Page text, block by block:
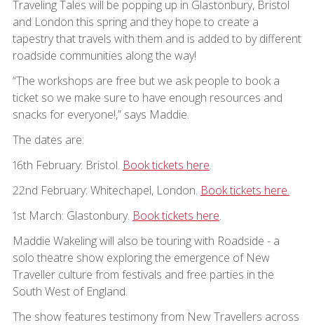
Traveling Tales will be popping up in Glastonbury, Bristol
and London this spring and they hope to create a
tapestry that travels with them and is added to by different
roadside communities along the way!
“The workshops are free but we ask people to book a
ticket so we make sure to have enough resources and
snacks for everyone!,” says Maddie.
The dates are:
16th February: Bristol. Book tickets here.
22nd February: Whitechapel, London. Book tickets here.
1st March: Glastonbury. Book tickets here.
Maddie Wakeling will also be touring with Roadside - a
solo theatre show exploring the emergence of New
Traveller culture from festivals and free parties in the
South West of England.
The show features testimony from New Travellers across